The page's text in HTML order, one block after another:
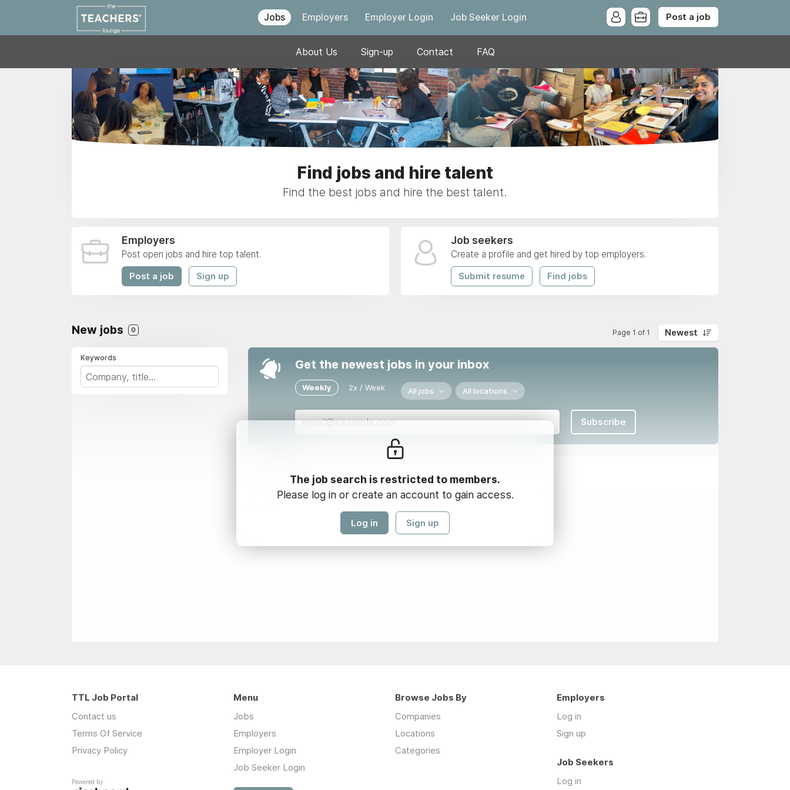
Jobs Employers Employer Login Job Seeker Login Post a job
About Us Sign-up Contact FAQ
Find jobs and hire talent
Find the best jobs and hire the best talent.
Employers
Post open jobs and hire top talent.
Post a job Sign up
Job seekers
Create a profile and get hired by top employers.
Submit resume Find jobs
The job search is restricted to members.
Please log in or create an account to gain access.
Log in Sign up
New jobs 0 Page 1 of 1 Newest
Keywords Get the newest jobs in your inbox
Weekly 2x / Week All jobs All locations
Subscribe
TTL Job Portal
Contact us
Terms Of Service
Privacy Policy
Powered by
Menu
Jobs
Employers
Employer Login
Job Seeker Login
Browse Jobs By
Companies
Locations
Categories
Employers
Log in
Sign up
Job Seekers
Log in